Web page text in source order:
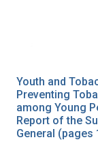
Youth and
Preventing
among Young
Report of the
General (pages